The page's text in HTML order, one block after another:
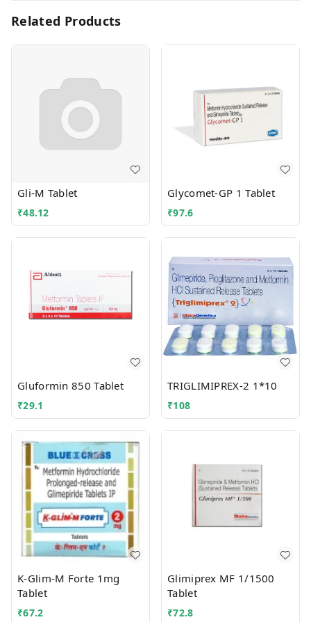
Related Products
Gli-M Tablet
₹48.12
Glycomet-GP 1 Tablet
₹97.6
Gluformin 850 Tablet
₹29.1
TRIGLIMIPREX-2 1*10
₹108
K-Glim-M Forte 1mg
Tablet
₹67.2
Glimiprex MF 1/1500
Tablet
₹72.8